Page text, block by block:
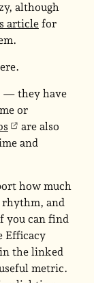
although
articlefor
— they have
or
are also
and
how much
and
you can find
Efficacy
the linked
metric.